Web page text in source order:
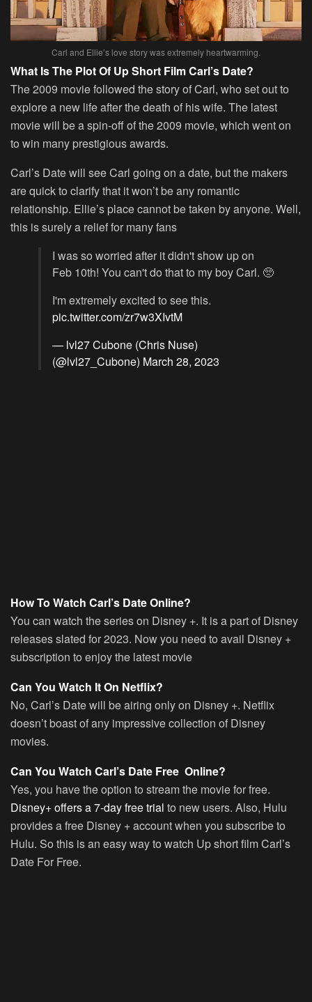
Carl and Ellie’s love story was extremely heartwarming.
What Is The Plot Of Up Short Film Carl’s Date?
The 2009 movie followed the story of Carl, who set out to
explore a new life after the death of his wife. The latest
movie will be a spin-off of the 2009 movie, which went on
to win many prestigious awards.
Carl’s Date will see Carl going on a date, but the makers
are quick to clarify that it won’t be any romantic
relationship. Ellie’s place cannot be taken by anyone. Well,
this is surely a relief for many fans
I was so worried after it didn't show up on
Feb 10th! You can't do that to my boy Carl. 🥺
I'm extremely excited to see this.
pic.twitter.com/zr7w3XIvtM
— lvl27 Cubone (Chris Nuse)
(@lvl27_Cubone) March 28, 2023
How To Watch Carl’s Date Online?
You can watch the series on Disney +. It is a part of Disney
releases slated for 2023. Now you need to avail Disney +
subscription to enjoy the latest movie
Can You Watch It On Netflix?
No, Carl’s Date will be airing only on Disney +. Netflix
doesn’t boast of any impressive collection of Disney
movies.
Can You Watch Carl’s Date Free Online?
Yes, you have the option to stream the movie for free.
Disney+ offers a 7-day free trial to new users. Also, Hulu
provides a free Disney + account when you subscribe to
Hulu. So this is an easy way to watch Up short film Carl’s
Date For Free.